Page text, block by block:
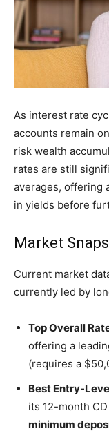
As interest rate
accounts remain
risk wealth
rates are still
averages, offering
in yields before
Market
Current market
currently led by
Top Overall
offering a
(requires a
Best Entry-
its 12-month
minimum